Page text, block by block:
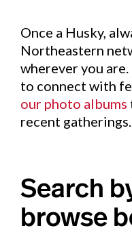
Once a Husky,
Northeastern
wherever you
to connect with
our photo albums
recent gatherings.
Search
browse